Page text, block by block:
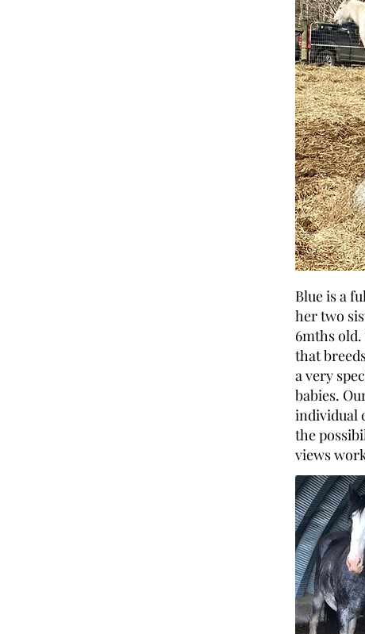
Blue is a
her two
6mths
that
a very
babies.
individual
the
views